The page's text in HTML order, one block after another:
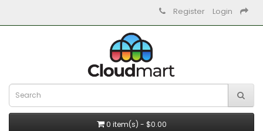
Register Login
0 item(s) - $0.00